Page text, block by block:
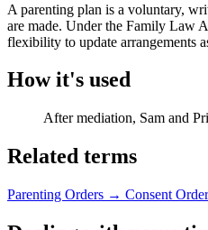
A parenting plan is a voluntary,
are made. Under the Family Law
flexibility to update arrangements
How it's used
After mediation, Sam and
Related terms
Parenting Orders → Consent